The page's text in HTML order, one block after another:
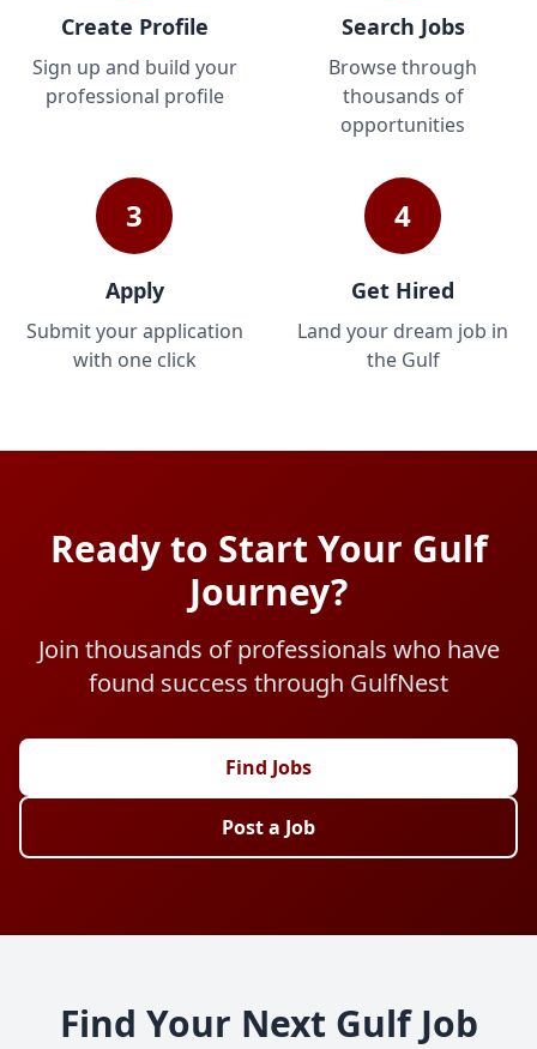
Create Profile
Sign up and build your
professional profile
Search Jobs
Browse through
thousands of
opportunities
3
Apply
Submit your application
with one click
4
Get Hired
Land your dream job in
the Gulf
Ready to Start Your Gulf
Journey?
Join thousands of professionals who have
found success through GulfNest
Find Jobs
Post a Job
Find Your Next Gulf Job